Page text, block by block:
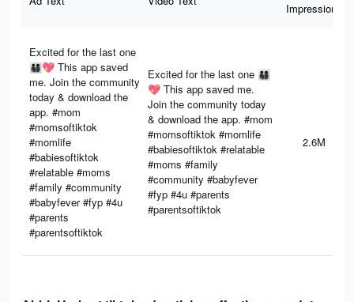
Impressions
Excited for the last one
👨‍👩‍👧‍👦💖 This app saved
me. Join the community
today & download the
app. #mom
#momsoftiktok
#momlife
#babiesoftiktok
#relatable #moms
#family #community
#babyfever #fyp #4u
#parents
#parentsoftiktok
Excited for the last one 👨‍👩‍👧‍👦
💖 This app saved me.
Join the community today
& download the app. #mom
#momsoftiktok #momlife
#babiesoftiktok #relatable
#moms #family
#community #babyfever
#fyp #4u #parents
#parentsoftiktok
2.6M